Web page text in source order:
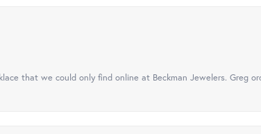
that we could only find online at Beckman Jewelers. Greg